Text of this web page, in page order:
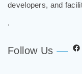
developers, and
.
Follow Us